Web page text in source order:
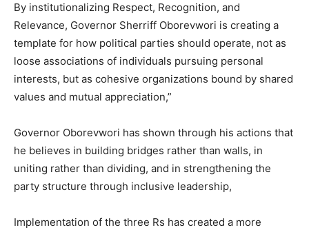
By institutionalizing Respect, Recognition, and
Relevance, Governor Sherriff Oborevwori is creating a
template for how political parties should operate, not as
loose associations of individuals pursuing personal
interests, but as cohesive organizations bound by shared
values and mutual appreciation,”
Governor Oborevwori has shown through his actions that
he believes in building bridges rather than walls, in
uniting rather than dividing, and in strengthening the
party structure through inclusive leadership,
Implementation of the three Rs has created a more